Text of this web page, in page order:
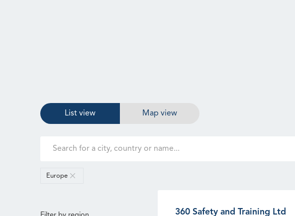
List view Map view
Europe
360 Safety and Training Ltd